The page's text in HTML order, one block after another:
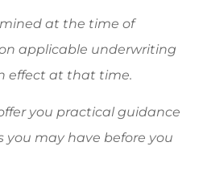
at the time of
applicable underwriting
effect at that time.
you practical guidance
you may have before you